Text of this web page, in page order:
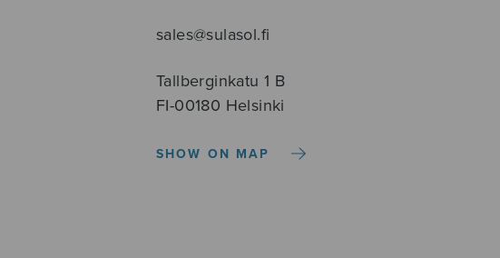
sales@sulasol.fi
Tallberginkatu 1 B
FI-00180 Helsinki
SHOW ON MAP